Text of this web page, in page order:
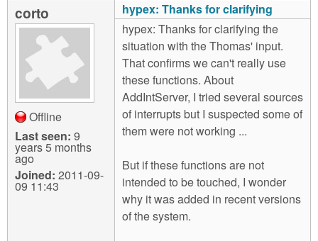
corto
Offline
Last seen: 9
years 5 months
ago
Joined: 2011-09-
09 11:43
hypex: Thanks for clarifying
hypex: Thanks for clarifying the
situation with the Thomas' input.
That confirms we can't really use
these functions. About
AddIntServer, I tried several sources
of interrupts but I suspected some of
them were not working ...
But if these functions are not
intended to be touched, I wonder
why it was added in recent versions
of the system.